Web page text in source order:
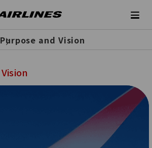
Purpose and Vision